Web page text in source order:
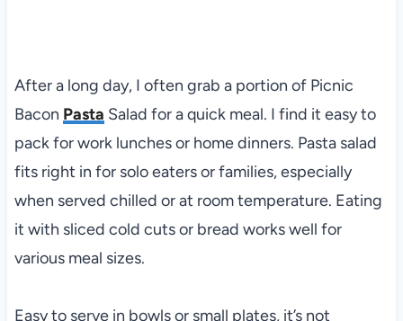
After a long day, I often grab a portion of Picnic
Bacon Pasta Salad for a quick meal. I find it easy to
pack for work lunches or home dinners. Pasta salad
fits right in for solo eaters or families, especially
when served chilled or at room temperature. Eating
it with sliced cold cuts or bread works well for
various meal sizes.
Easy to serve in bowls or small plates, it’s not